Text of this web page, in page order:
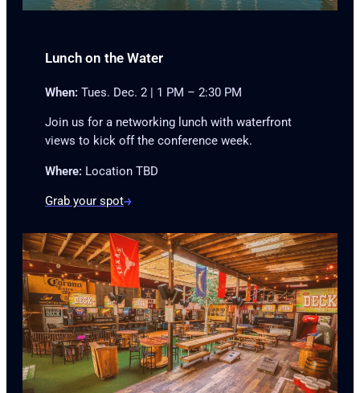
Lunch on the Water
When: Tues. Dec. 2 | 1 PM – 2:30 PM
Join us for a networking lunch with waterfront
views to kick off the conference week.
Where: Location TBD
Grab your spot